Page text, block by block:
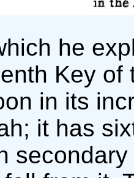
he
Key of
in its
it has